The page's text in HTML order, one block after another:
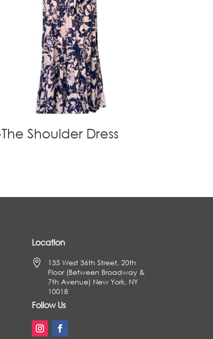
Shoulder Dress
Location

135 West 36th Street, 20th
Floor (Between Broadway &
7th Avenue) New York, NY
10018
Follow Us